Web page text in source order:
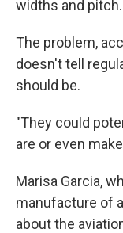
widths and pitch.
The problem,
doesn't tell
should be.
"They could
are or even
Marisa Garcia,
manufacture of
about the